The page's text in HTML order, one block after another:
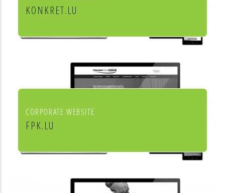
KONKRET.LU
Agence immobilière Konkret
CORPORATE WEBSITE
FPK.LU
Fiduciaire Pierre Kraus & Associés